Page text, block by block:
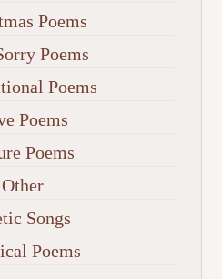
Poems
Poems
Poems
Poems
Poems
Other
Songs
Poems